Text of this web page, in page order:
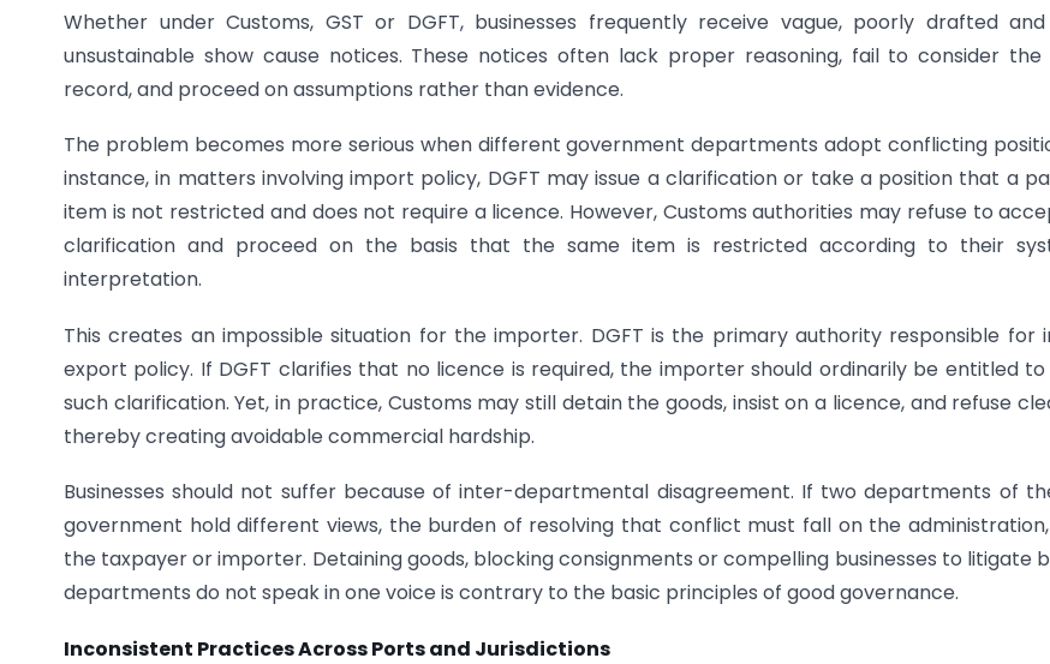
Whether under Customs, GST or DGFT, businesses frequently receive vague, poorly drafted
unsustainable show cause notices. These notices often lack proper reasoning, fail to consider
record, and proceed on assumptions rather than evidence.
The problem becomes more serious when different government departments adopt conflicting
instance, in matters involving import policy, DGFT may issue a clarification or take a position that a
item is not restricted and does not require a licence. However, Customs authorities may refuse to
clarification and proceed on the basis that the same item is restricted according to their
interpretation.
This creates an impossible situation for the importer. DGFT is the primary authority responsible for
export policy. If DGFT clarifies that no licence is required, the importer should ordinarily be entitled
such clarification. Yet, in practice, Customs may still detain the goods, insist on a licence, and refuse
thereby creating avoidable commercial hardship.
Businesses should not suffer because of inter-departmental disagreement. If two departments of
government hold different views, the burden of resolving that conflict must fall on the
the taxpayer or importer. Detaining goods, blocking consignments or compelling businesses to litigate
departments do not speak in one voice is contrary to the basic principles of good governance.
Inconsistent Practices Across Ports and Jurisdictions